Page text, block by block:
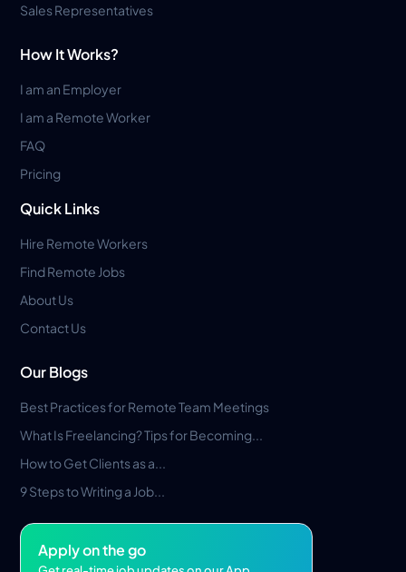
Sales Representatives
How It Works?
I am an Employer
I am a Remote Worker
FAQ
Pricing
Quick Links
Hire Remote Workers
Find Remote Jobs
About Us
Contact Us
Our Blogs
Best Practices for Remote Team Meetings
What Is Freelancing? Tips for Becoming...
How to Get Clients as a...
9 Steps to Writing a Job...
Apply on the go